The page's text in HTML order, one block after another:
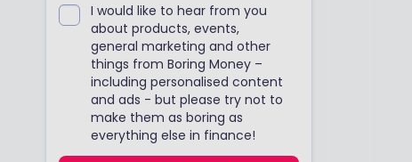
I would like to hear from you
about products, events,
general marketing and other
things from Boring Money –
including personalised content
and ads - but please try not to
make them as boring as
everything else in finance!